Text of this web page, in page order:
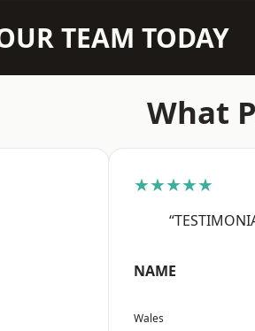
TEAM TODAY
What
★★★★★
NAME
Wales